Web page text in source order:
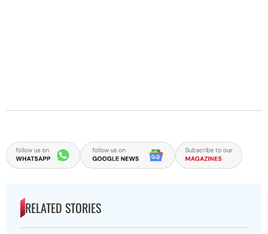
RELATED STORIES